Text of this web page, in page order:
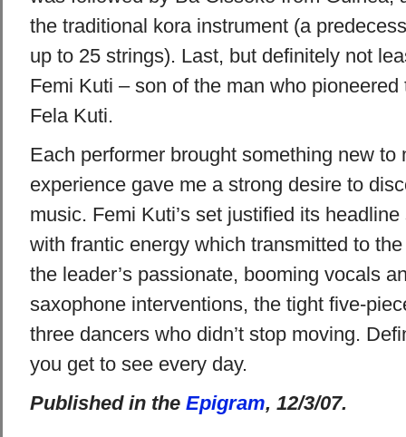
the traditional kora instrument (a
up to 25 strings). Last, but definitely not
Femi Kuti – son of the man who pioneered
Fela Kuti.
Each performer brought something new to
experience gave me a strong desire to
music. Femi Kuti’s set justified its
with frantic energy which transmitted to
the leader’s passionate, booming vocals
saxophone interventions, the tight five-
three dancers who didn’t stop moving.
you get to see every day.
Published in the Epigram, 12/3/07.